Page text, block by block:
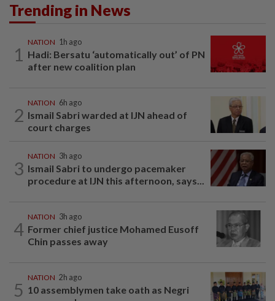
Trending in News
1
NATION 1h ago
Hadi: Bersatu ‘automatically out’ of PN
after new coalition plan
2
NATION 6h ago
Ismail Sabri warded at IJN ahead of
court charges
3
NATION 3h ago
Ismail Sabri to undergo pacemaker
procedure at IJN this afternoon, says...
4
NATION 3h ago
Former chief justice Mohamed Eusoff
Chin passes away
5
NATION 2h ago
10 assemblymen take oath as Negri